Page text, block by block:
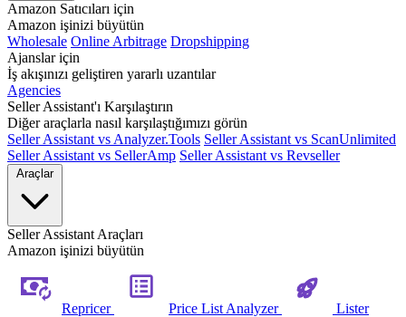
Amazon Satıcıları için
Amazon işinizi büyütün
Wholesale Online Arbitrage Dropshipping
Ajanslar için
İş akışınızı geliştiren yararlı uzantılar
Agencies
Seller Assistant'ı Karşılaştırın
Diğer araçlarla nasıl karşılaştığımızı görün
Seller Assistant vs Analyzer.Tools Seller Assistant vs ScanUnlimited
Seller Assistant vs SellerAmp Seller Assistant vs Revseller
Araçlar
Seller Assistant Araçları
Amazon işinizi büyütün
Repricer Price List Analyzer Lister